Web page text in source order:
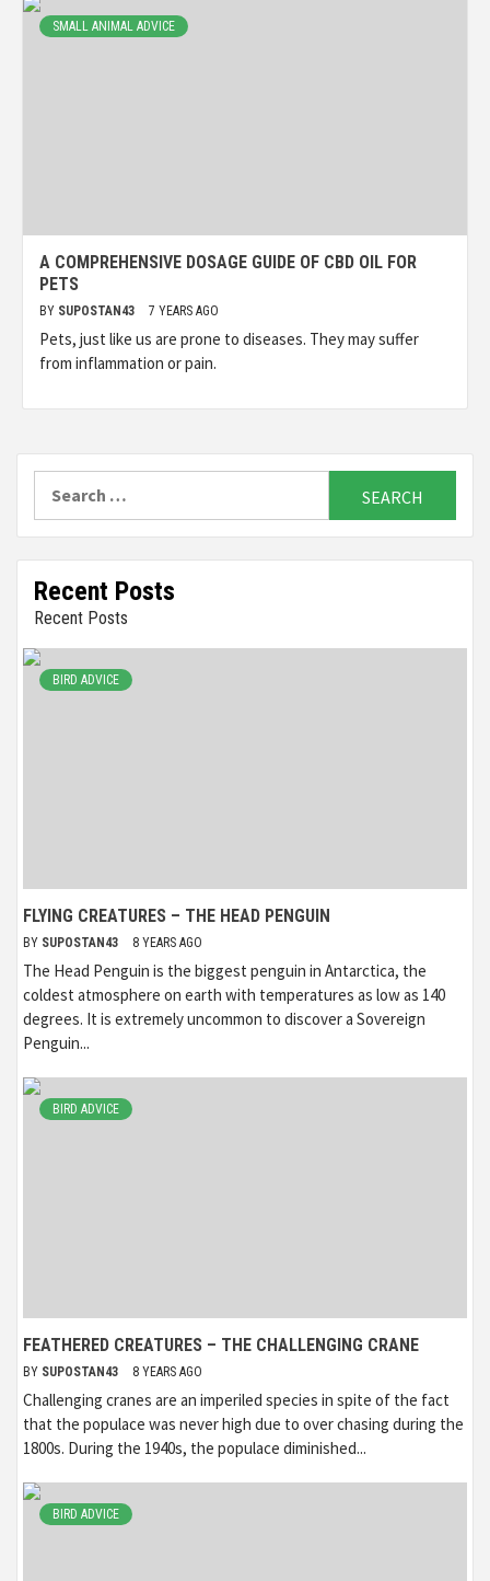
SMALL ANIMAL ADVICE
A COMPREHENSIVE DOSAGE GUIDE OF CBD OIL FOR
PETS
BY SUPOSTAN43 7 YEARS AGO
Pets, just like us are prone to diseases. They may suffer
from inflammation or pain.
Recent Posts
Recent Posts
BIRD ADVICE
FLYING CREATURES – THE HEAD PENGUIN
BY SUPOSTAN43 8 YEARS AGO
The Head Penguin is the biggest penguin in Antarctica, the
coldest atmosphere on earth with temperatures as low as 140
degrees. It is extremely uncommon to discover a Sovereign
Penguin...
BIRD ADVICE
FEATHERED CREATURES – THE CHALLENGING CRANE
BY SUPOSTAN43 8 YEARS AGO
Challenging cranes are an imperiled species in spite of the fact
that the populace was never high due to over chasing during the
1800s. During the 1940s, the populace diminished...
BIRD ADVICE